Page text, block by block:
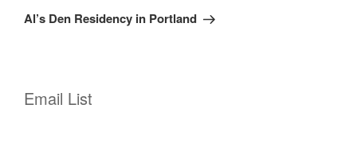
Post
Al’s Den Residency in Portland
Email List